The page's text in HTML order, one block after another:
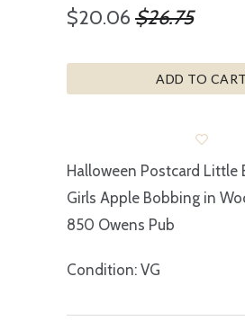
$20.06 $26.75
ADD TO CART
Halloween Postcard Little
Girls Apple Bobbing in
850 Owens Pub
Condition: VG